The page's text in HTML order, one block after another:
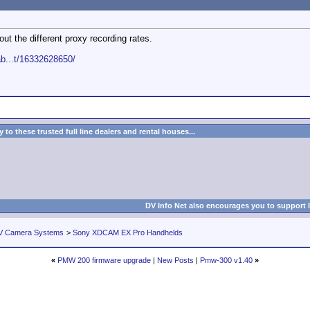
the different proxy recording rates.
16332628650/
to these trusted full line dealers and rental houses...
DV Info Net also encourages you to
Camera Systems > Sony XDCAM EX Pro Handhelds
« PMW 200 firmware upgrade | New Posts | Pmw-300 v1.40 »